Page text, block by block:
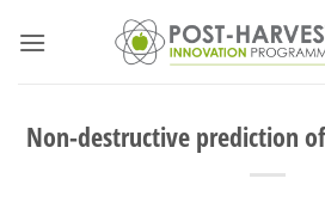
Non-destructive prediction